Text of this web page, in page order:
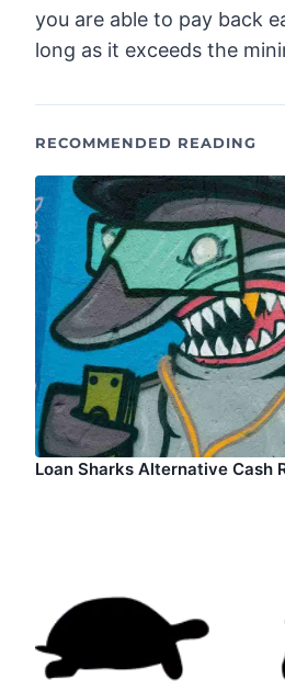
you are able to pay back
long as it exceeds the
RECOMMENDED READING
Loan Sharks Alternative Cash